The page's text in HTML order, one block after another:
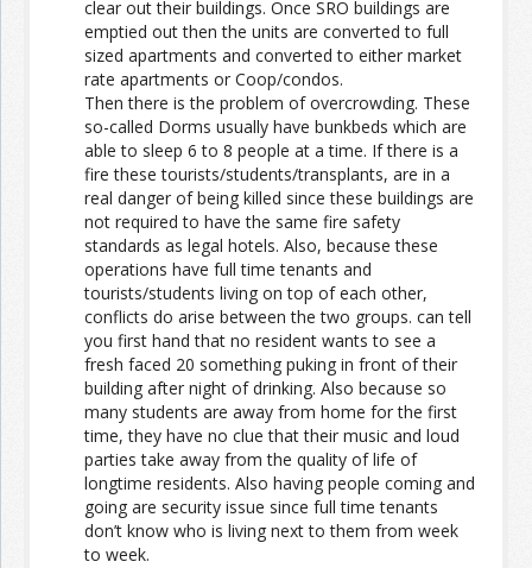
clear out their buildings. Once SRO buildings are
emptied out then the units are converted to full
sized apartments and converted to either market
rate apartments or Coop/condos.
Then there is the problem of overcrowding. These
so-called Dorms usually have bunkbeds which are
able to sleep 6 to 8 people at a time. If there is a
fire these tourists/students/transplants, are in a
real danger of being killed since these buildings are
not required to have the same fire safety
standards as legal hotels. Also, because these
operations have full time tenants and
tourists/students living on top of each other,
conflicts do arise between the two groups. can tell
you first hand that no resident wants to see a
fresh faced 20 something puking in front of their
building after night of drinking. Also because so
many students are away from home for the first
time, they have no clue that their music and loud
parties take away from the quality of life of
longtime residents. Also having people coming and
going are security issue since full time tenants
don’t know who is living next to them from week
to week.